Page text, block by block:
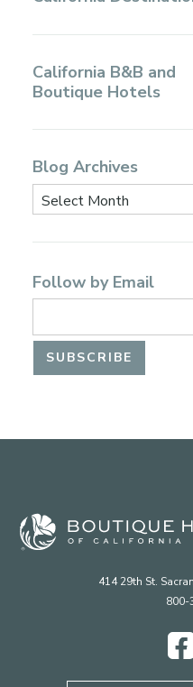
California B&B and
Boutique Hotels
Blog Archives
Follow by Email
414 29th St.
800-